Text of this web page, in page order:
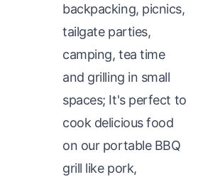
backpacking, picnics,
tailgate parties,
camping, tea time
and grilling in small
spaces; It's perfect to
cook delicious food
on our portable BBQ
grill like pork,